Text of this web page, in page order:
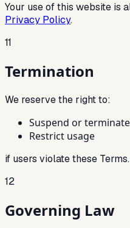
Your use of this website is
Privacy Policy.
11
Termination
We reserve the right to:
Suspend or
Restrict usage
if users violate these Terms.
12
Governing Law